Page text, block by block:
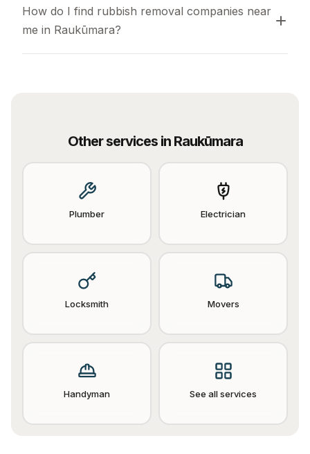
How do I find rubbish removal companies near
me in Raukūmara?
Other services in Raukūmara
Plumber Electrician
Locksmith Movers
Handyman See all services